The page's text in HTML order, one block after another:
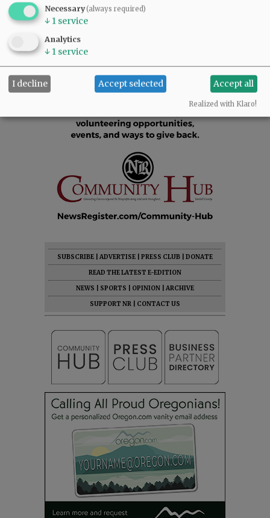
SUBSCRIBE ADVERTISE PRESS CLUB
DONATE
READ THE LATEST E-EDITION
NEWS
SPORTS OPINION
ARCHIVE
SUPPORT NR
CONTACT US
Necessary(always required)
↓ 1 service
Analytics
↓ 1 service
I decline Accept selected Accept all
Realized with Klaro!